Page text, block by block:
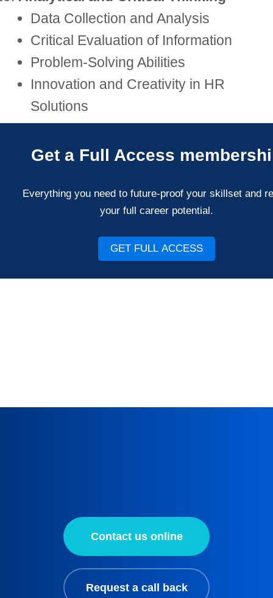
Data Collection and Analysis
Critical Evaluation of Information
Problem-Solving Abilities
Innovation and Creativity in HR
Solutions
Get a Full Access
Everything you need to future-proof your skillset and
your full career potential.
GET FULL ACCESS
Contact us online
Request a call back